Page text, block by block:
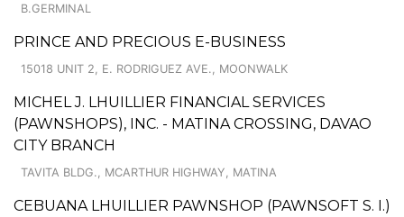
B.GERMINAL
PRINCE AND PRECIOUS E-BUSINESS
15018 UNIT 2, E. RODRIGUEZ AVE., MOONWALK
MICHEL J. LHUILLIER FINANCIAL SERVICES
(PAWNSHOPS), INC. - MATINA CROSSING, DAVAO
CITY BRANCH
TAVITA BLDG., MCARTHUR HIGHWAY, MATINA
CEBUANA LHUILLIER PAWNSHOP (PAWNSOFT S. I.)